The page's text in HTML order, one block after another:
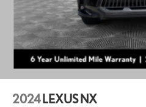
2024 LEXUS NX